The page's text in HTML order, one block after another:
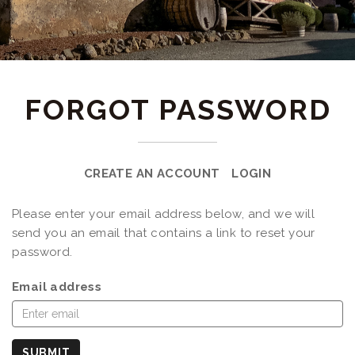
FORGOT PASSWORD
CREATE AN ACCOUNT LOGIN
Please enter your email address below, and we will
send you an email that contains a link to reset your
password.
Email address